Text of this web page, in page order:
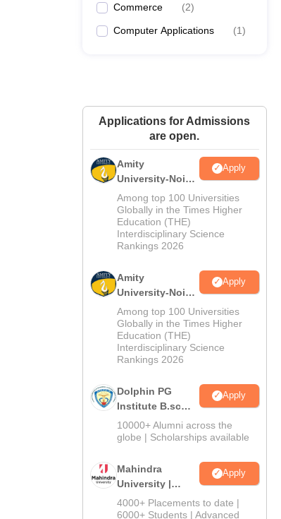
Commerce (2)
Computer Applications (1)
Applications for Admissions
are open.
Amity
University-Noida
M.Sc
Admissions
2026
Apply
Among top 100 Universities
Globally in the Times Higher
Education (THE)
Interdisciplinary Science
Rankings 2026
Amity
University-Noida
B.Sc Admissions
2026
Apply
Among top 100 Universities
Globally in the Times Higher
Education (THE)
Interdisciplinary Science
Rankings 2026
Dolphin PG
Institute B.sc
Admissions
2026
Apply
10000+ Alumni across the
globe | Scholarships available
Mahindra
University |
Admissions
2026
Apply
4000+ Placements to date |
6000+ Students | Advanced
Free Download